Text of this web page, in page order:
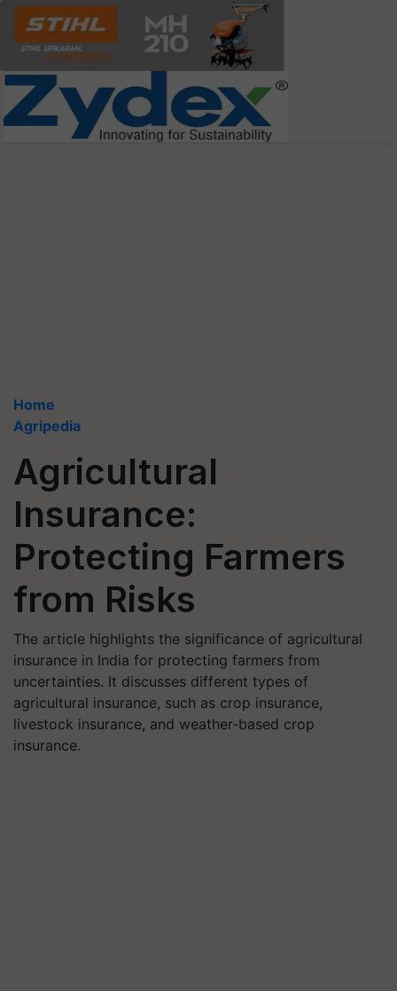
Home
Agripedia
Agricultural
Insurance:
Protecting Farmers
from Risks
The article highlights the significance of agricultural
insurance in India for protecting farmers from
uncertainties. It discusses different types of
agricultural insurance, such as crop insurance,
livestock insurance, and weather-based crop
insurance.